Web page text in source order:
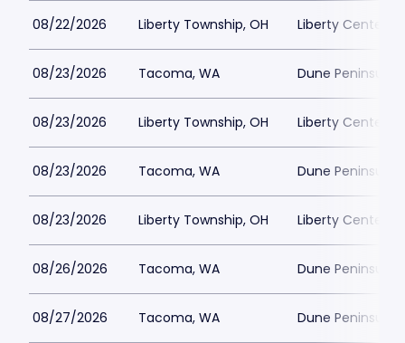
08/22/2026 Liberty Township, OH Liberty Center
08/23/2026 Tacoma, WA Dune Peninsula
08/23/2026 Liberty Township, OH Liberty Center
08/23/2026 Tacoma, WA Dune Peninsula
08/23/2026 Liberty Township, OH Liberty Center
08/26/2026 Tacoma, WA Dune Peninsula
08/27/2026 Tacoma, WA Dune Peninsula